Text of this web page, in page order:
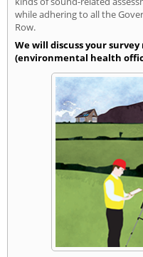
while adhering to all the
Row.
We will discuss your
(environmental health